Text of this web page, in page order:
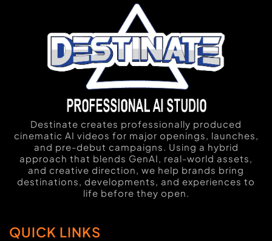
Destinate creates professionally produced
cinematic AI videos for major openings, launches,
and pre-debut campaigns. Using a hybrid
approach that blends GenAI, real-world assets,
and creative direction, we help brands bring
destinations, developments, and experiences to
life before they open.
QUICK LINKS